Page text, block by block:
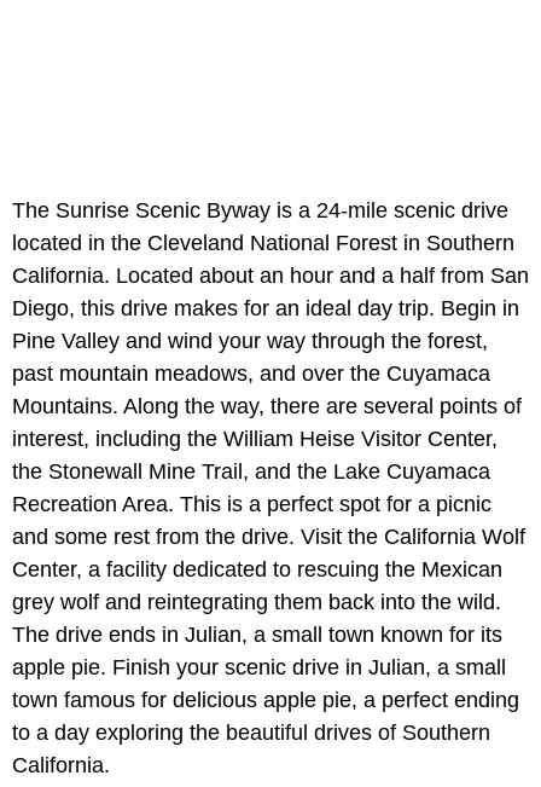
The Sunrise Scenic Byway is a 24-mile scenic drive
located in the Cleveland National Forest in Southern
California. Located about an hour and a half from San
Diego, this drive makes for an ideal day trip. Begin in
Pine Valley and wind your way through the forest,
past mountain meadows, and over the Cuyamaca
Mountains. Along the way, there are several points of
interest, including the William Heise Visitor Center,
the Stonewall Mine Trail, and the Lake Cuyamaca
Recreation Area. This is a perfect spot for a picnic
and some rest from the drive. Visit the California Wolf
Center, a facility dedicated to rescuing the Mexican
grey wolf and reintegrating them back into the wild.
The drive ends in Julian, a small town known for its
apple pie. Finish your scenic drive in Julian, a small
town famous for delicious apple pie, a perfect ending
to a day exploring the beautiful drives of Southern
California.